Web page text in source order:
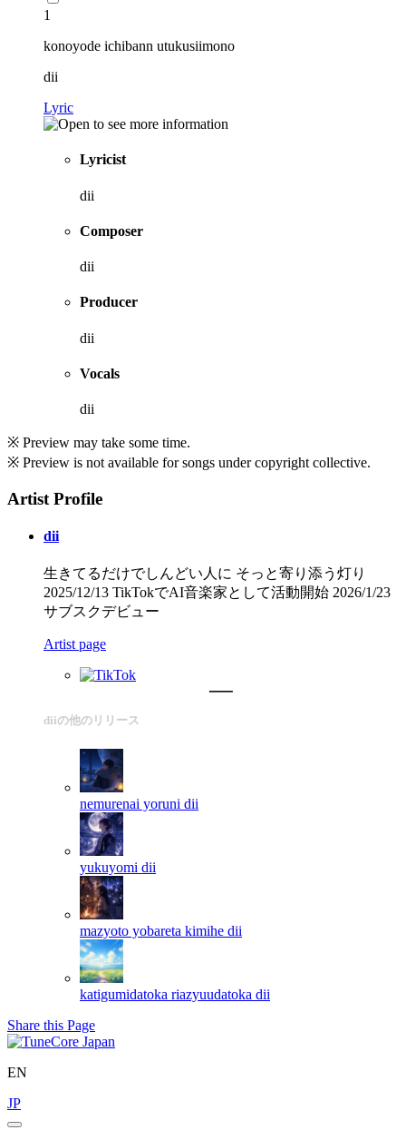
1
konoyode ichibann utukusiimono
dii
Lyric
Lyricist
dii
Composer
dii
Producer
dii
Vocals
dii
※ Preview may take some time.
※ Preview is not available for songs under copyright collective.
Artist Profile
dii
生きてるだけでしんどい人に そっと寄り添う灯り
2025/12/13 TikTokでAI音楽家として活動開始 2026/1/23
サブスクデビュー
Artist page
diiの他のリリース
nemurenai yoruni dii
yukuyomi dii
mazyoto yobareta kimihe dii
katigumidatoka riazyuudatoka dii
Share this Page
EN
JP